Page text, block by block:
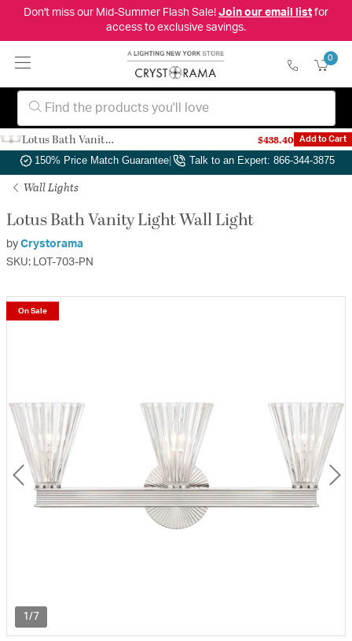
Don't miss our Mid-Summer Flash Sale! Join our email listfor
access to exclusive savings.
0
Authorized Dealer Free Shipping & Returns|
150% Price Match Guarantee| Talk to an Expert: 866-344-3875
Wall Lights
Lotus Bath Vanity Light Wall Light
by Crystorama
SKU: LOT-703-PN
1/7
On Sale
Lotus Bath Vanity Light Wall Light $438.40 Add to Cart